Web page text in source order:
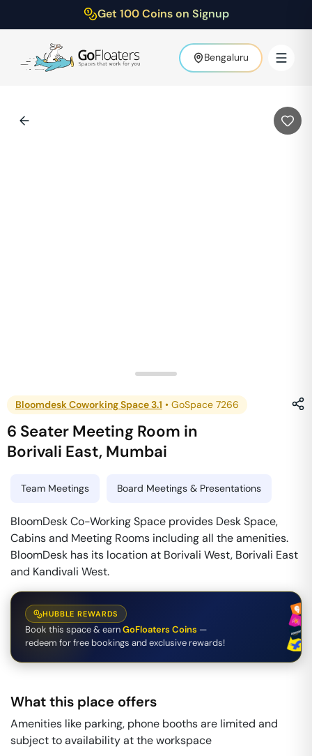
Get 100 Coins on Signup
Bengaluru
Bloomdesk Coworking Space 3.1 • GoSpace 7266
6 Seater Meeting Room in
Borivali East, Mumbai
Team Meetings Board Meetings & Presentations
BloomDesk Co-Working Space provides Desk Space,
Cabins and Meeting Rooms including all the amenities.
BloomDesk has its location at Borivali West, Borivali East
and Kandivali West.
HUBBLE REWARDS
Book this space & earnGoFloaters Coins —
redeem for free bookings and exclusive rewards!
What this place offers
Amenities like parking, phone booths are limited and
subject to availability at the workspace